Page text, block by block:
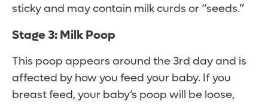
sticky and may contain milk curds or “seeds.”
Stage 3: Milk Poop
This poop appears around the 3rd day and is
affected by how you feed your baby. If you
breast feed, your baby’s poop will be loose,